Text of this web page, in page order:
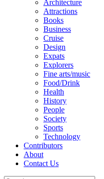
Architecture
Attractions
Books
Business
Cruise
Design
Expats
Explorers
Fine arts/music
Food/Drink
Health
History
People
Society
Sports
Technology
Contributors
About
Contact Us